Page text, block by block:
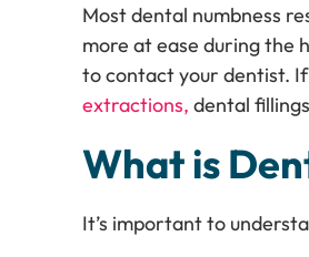
Most dental numbness
more at ease during the
to contact your dentist.
extractions, dental
What is
It’s important to